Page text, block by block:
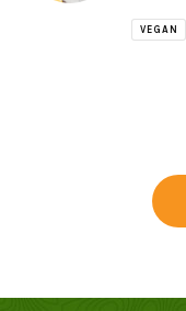
VEGAN